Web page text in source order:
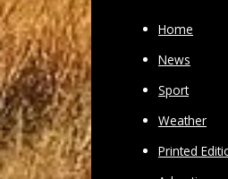
Home
News
Sport
Weather
Printed